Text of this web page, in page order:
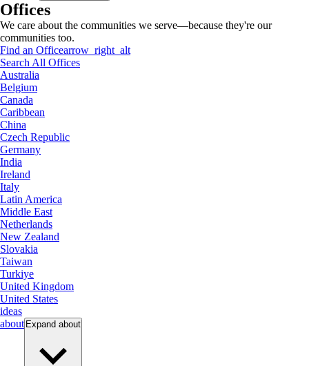
Offices
We care about the communities we serve—because they're our
communities too.
Find an Officearrow_right_alt
Search All Offices
Australia
Belgium
Canada
Caribbean
China
Czech Republic
Germany
India
Ireland
Italy
Latin America
Middle East
Netherlands
New Zealand
Slovakia
Taiwan
Turkiye
United Kingdom
United States
ideas
about Expand about